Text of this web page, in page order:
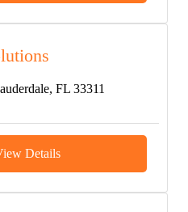
FL 33311
Details